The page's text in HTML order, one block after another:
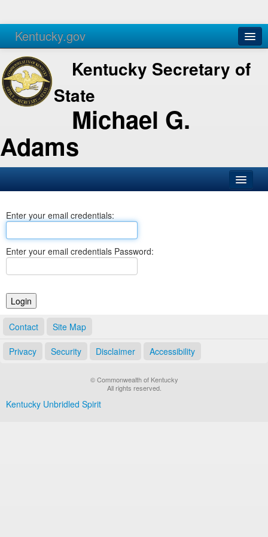
Kentucky.gov
Agencies Services
Kentucky Secretary of
State
Michael G.
Adams
Business
Elections
Notary Commissions
Enter your email credentials:
Enter your email credentials Password:
Contact Site Map
Privacy Security Disclaimer Accessibility
© Commonwealth of Kentucky
All rights reserved.
Kentucky Unbridled Spirit